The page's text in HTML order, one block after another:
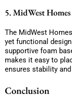
5. MidWest
The MidWest
yet functional
supportive foam
makes it easy to
ensures stability
Conclusion